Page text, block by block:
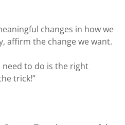
changes in how we
affirm the change we want.
need to do is the right
trick!”